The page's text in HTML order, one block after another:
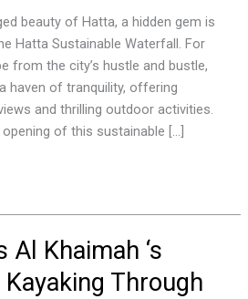
beauty of Hatta, a hidden gem is
Hatta Sustainable Waterfall. For
from the city’s hustle and bustle,
haven of tranquility, offering
and thrilling outdoor activities.
of this sustainable […]
Al Khaimah ‘s
Kayaking Through